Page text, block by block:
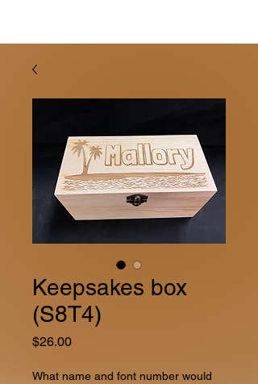
Keepsakes box
(S8T4)
$26.00Price
What name and font number would